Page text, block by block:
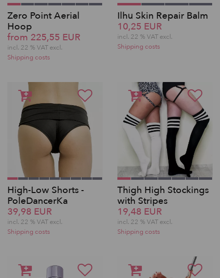
Zero Point Aerial
Hoop
from 225,55 EUR
incl. 22 % VAT excl.
Shipping costs
Ilhu Skin Repair Balm
10,25 EUR
incl. 22 % VAT excl.
Shipping costs
High-Low Shorts -
PoleDancerKa
39,98 EUR
incl. 22 % VAT excl.
Shipping costs
Thigh High Stockings
with Stripes
19,48 EUR
incl. 22 % VAT excl.
Shipping costs